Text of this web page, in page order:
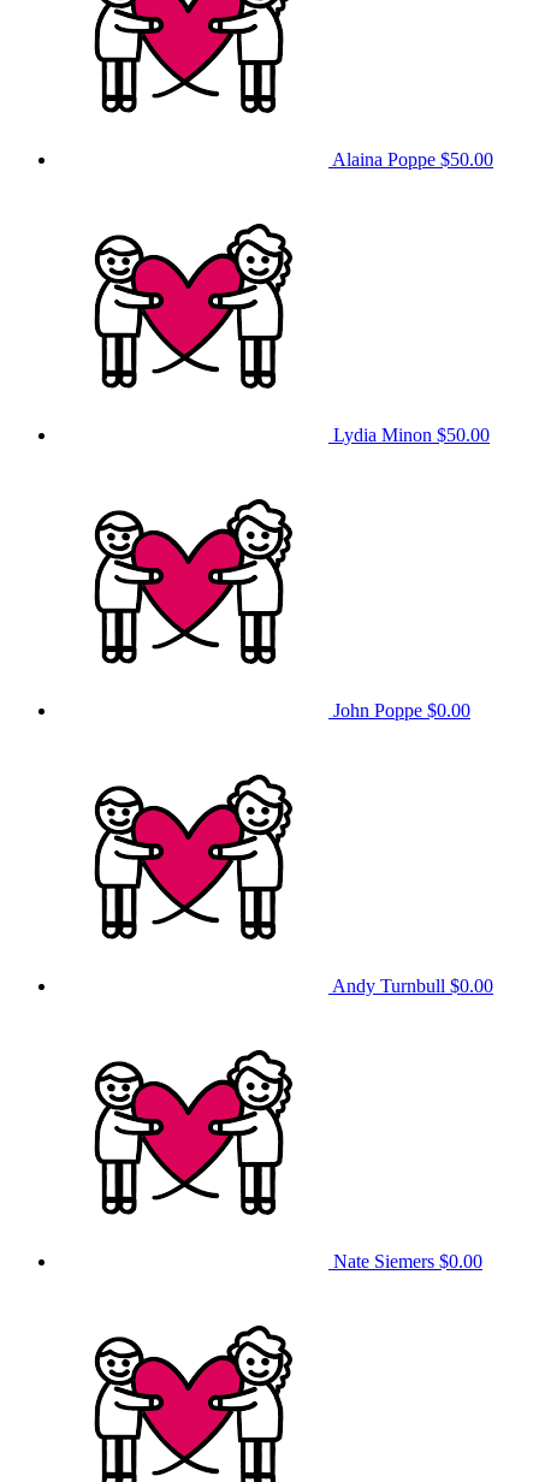
Alaina Poppe $50.00
Lydia Minon $50.00
John Poppe $0.00
Andy Turnbull $0.00
Nate Siemers $0.00